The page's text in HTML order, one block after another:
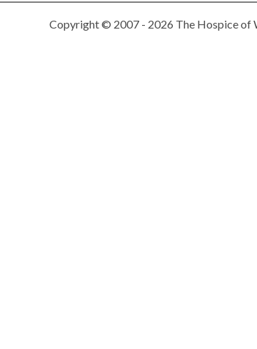
Copyright © 2007 - 2026 The Hospice of